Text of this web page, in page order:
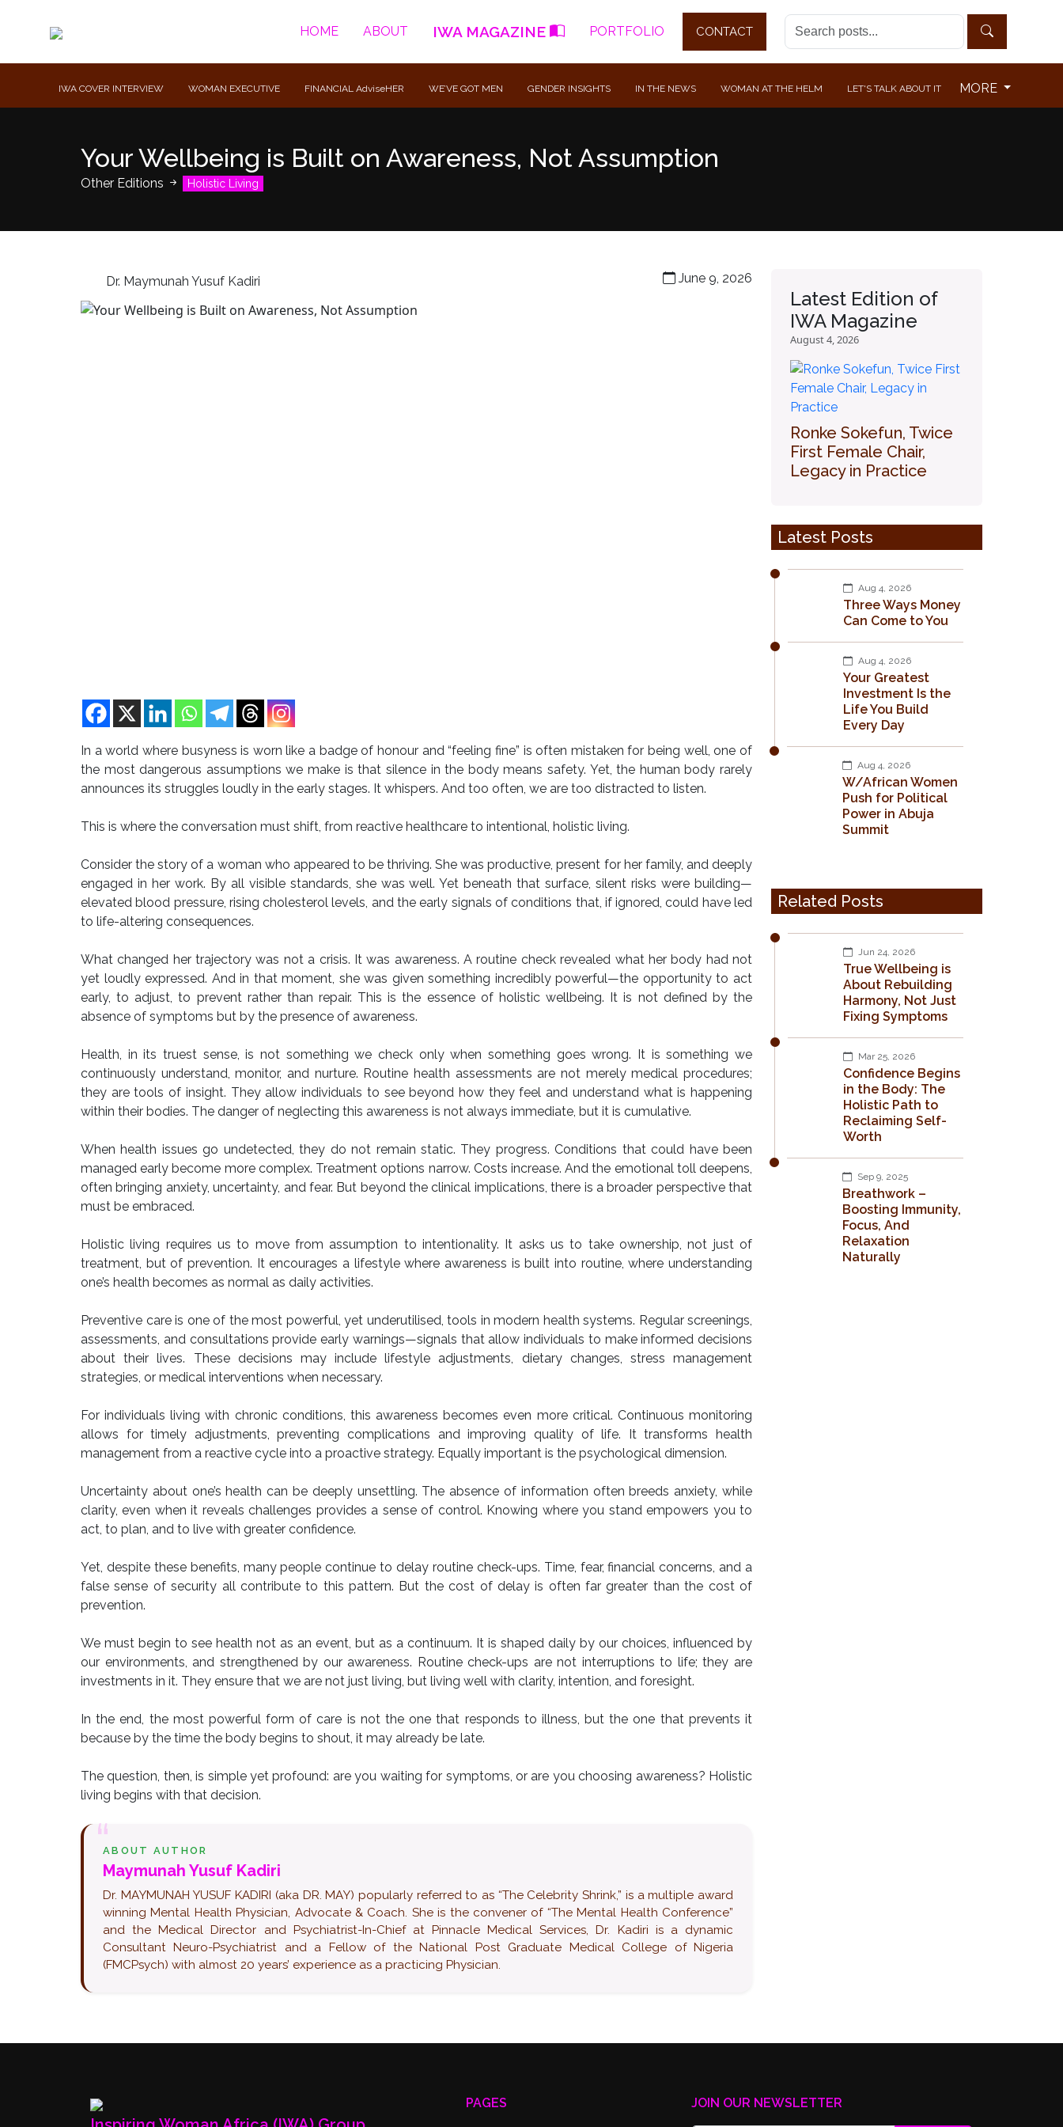
HOME ABOUT IWA MAGAZINE PORTFOLIO CONTACT
IWA COVER INTERVIEW WOMAN EXECUTIVE FINANCIAL AdviseHER WE’VE GOT MEN GENDER INSIGHTS IN THE NEWS WOMAN AT THE HELM LET'S TALK ABOUT IT MORE
Your Wellbeing is Built on Awareness, Not Assumption
Other Editions Holistic Living
Dr. Maymunah Yusuf Kadiri June 9, 2026
In a world where busyness is worn like a badge of honour and “feeling fine” is often mistaken for being well, one of
the most dangerous assumptions we make is that silence in the body means safety. Yet, the human body rarely
announces its struggles loudly in the early stages. It whispers. And too often, we are too distracted to listen.
This is where the conversation must shift, from reactive healthcare to intentional, holistic living.
Consider the story of a woman who appeared to be thriving. She was productive, present for her family, and deeply
engaged in her work. By all visible standards, she was well. Yet beneath that surface, silent risks were building—
elevated blood pressure, rising cholesterol levels, and the early signals of conditions that, if ignored, could have led
to life-altering consequences.
What changed her trajectory was not a crisis. It was awareness. A routine check revealed what her body had not
yet loudly expressed. And in that moment, she was given something incredibly powerful—the opportunity to act
early, to adjust, to prevent rather than repair. This is the essence of holistic wellbeing. It is not defined by the
absence of symptoms but by the presence of awareness.
Health, in its truest sense, is not something we check only when something goes wrong. It is something we
continuously understand, monitor, and nurture. Routine health assessments are not merely medical procedures;
they are tools of insight. They allow individuals to see beyond how they feel and understand what is happening
within their bodies. The danger of neglecting this awareness is not always immediate, but it is cumulative.
When health issues go undetected, they do not remain static. They progress. Conditions that could have been
managed early become more complex. Treatment options narrow. Costs increase. And the emotional toll deepens,
often bringing anxiety, uncertainty, and fear. But beyond the clinical implications, there is a broader perspective that
must be embraced.
Holistic living requires us to move from assumption to intentionality. It asks us to take ownership, not just of
treatment, but of prevention. It encourages a lifestyle where awareness is built into routine, where understanding
one’s health becomes as normal as daily activities.
Preventive care is one of the most powerful, yet underutilised, tools in modern health systems. Regular screenings,
assessments, and consultations provide early warnings—signals that allow individuals to make informed decisions
about their lives. These decisions may include lifestyle adjustments, dietary changes, stress management
strategies, or medical interventions when necessary.
For individuals living with chronic conditions, this awareness becomes even more critical. Continuous monitoring
allows for timely adjustments, preventing complications and improving quality of life. It transforms health
management from a reactive cycle into a proactive strategy. Equally important is the psychological dimension.
Uncertainty about one’s health can be deeply unsettling. The absence of information often breeds anxiety, while
clarity, even when it reveals challenges provides a sense of control. Knowing where you stand empowers you to
act, to plan, and to live with greater confidence.
Yet, despite these benefits, many people continue to delay routine check-ups. Time, fear, financial concerns, and a
false sense of security all contribute to this pattern. But the cost of delay is often far greater than the cost of
prevention.
We must begin to see health not as an event, but as a continuum. It is shaped daily by our choices, influenced by
our environments, and strengthened by our awareness. Routine check-ups are not interruptions to life; they are
investments in it. They ensure that we are not just living, but living well with clarity, intention, and foresight.
In the end, the most powerful form of care is not the one that responds to illness, but the one that prevents it
because by the time the body begins to shout, it may already be late.
The question, then, is simple yet profound: are you waiting for symptoms, or are you choosing awareness? Holistic
living begins with that decision.
ABOUT AUTHOR
Maymunah Yusuf Kadiri
Dr. MAYMUNAH YUSUF KADIRI (aka DR. MAY) popularly referred to as “The Celebrity Shrink,” is a multiple award
winning Mental Health Physician, Advocate & Coach. She is the convener of “The Mental Health Conference”
and the Medical Director and Psychiatrist-In-Chief at Pinnacle Medical Services, Dr. Kadiri is a dynamic
Consultant Neuro-Psychiatrist and a Fellow of the National Post Graduate Medical College of Nigeria
(FMCPsych) with almost 20 years’ experience as a practicing Physician.
Latest Edition of
IWA Magazine
August 4, 2026
Ronke Sokefun, Twice
First Female Chair,
Legacy in Practice
Latest Posts
Aug 4, 2026
Three Ways Money
Can Come to You
Aug 4, 2026
Your Greatest
Investment Is the
Life You Build
Every Day
Aug 4, 2026
W/African Women
Push for Political
Power in Abuja
Summit
Related Posts
Jun 24, 2026
True Wellbeing is
About Rebuilding
Harmony, Not Just
Fixing Symptoms
Mar 25, 2026
Confidence Begins
in the Body: The
Holistic Path to
Reclaiming Self-
Worth
Sep 9, 2025
Breathwork –
Boosting Immunity,
Focus, And
Relaxation
Naturally
PAGES JOIN OUR NEWSLETTER